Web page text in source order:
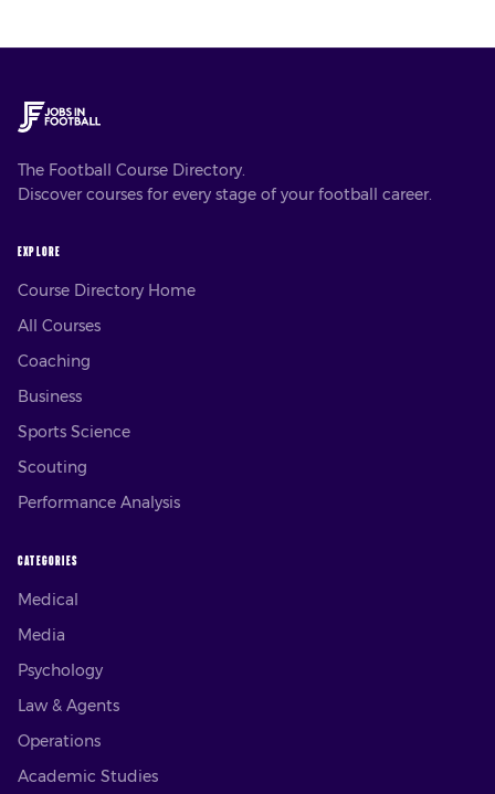
The Football Course Directory.
Discover courses for every stage of your football career.
EXPLORE
Course Directory Home
All Courses
Coaching
Business
Sports Science
Scouting
Performance Analysis
CATEGORIES
Medical
Media
Psychology
Law & Agents
Operations
Academic Studies